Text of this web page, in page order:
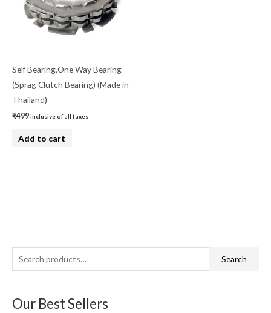
Self Bearing,One Way Bearing
(Sprag Clutch Bearing) (Made in
Thailand)
₹499inclusive of all taxes
Add to cart
e
r
Search
Our Best Sellers